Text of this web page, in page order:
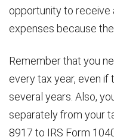
opportunity to receive
expenses because
Remember that you
every tax year, even
several years. Also,
separately from your
8917 to IRS Form